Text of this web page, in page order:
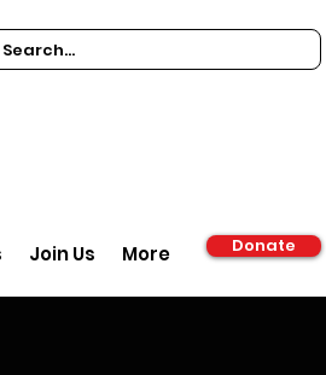
Join Us More Donate